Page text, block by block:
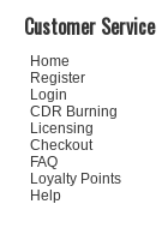
Customer Service
Home
Register
Login
CDR Burning
Licensing
Checkout
FAQ
Loyalty Points
Help